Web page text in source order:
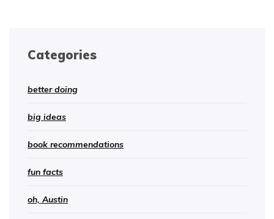
Categories
better doing
big ideas
book recommendations
fun facts
oh, Austin